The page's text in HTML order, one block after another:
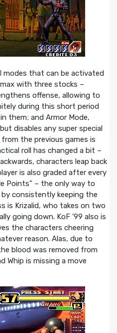
modes that can be activated
with three stocks –
offense, allowing to
during this short period
them; and Armor Mode,
disables any super special
the previous games is
roll has changed a bit –
characters leap back
is also graded after every
Points” – the only way to
consistently keeping the
is Krizalid, who takes on two
going down. KoF ’99 also is
the characters cheering
reason. Alas, due to
blood was removed from
Whip is missing a move